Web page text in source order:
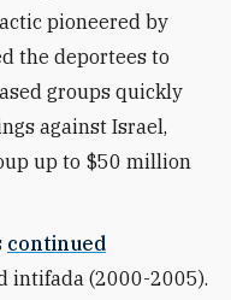
pioneered by
the deportees to
groups quickly
against Israel,
up to $50 million
continued
intifada (2000-2005).